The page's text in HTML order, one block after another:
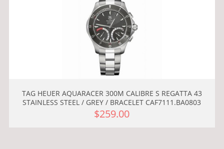
TAG HEUER AQUARACER 300M CALIBRE S REGATTA 43
STAINLESS STEEL / GREY / BRACELET CAF7111.BA0803
$259.00